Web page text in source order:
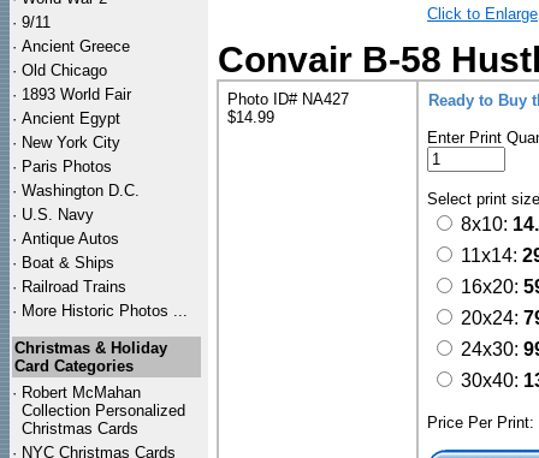
· 9/11
· Ancient Greece
· Old Chicago
· 1893 World Fair
· Ancient Egypt
· New York City
· Paris Photos
· Washington D.C.
· U.S. Navy
· Antique Autos
· Boat & Ships
· Railroad Trains
· More Historic Photos ...
Christmas & Holiday
Card Categories
· Robert McMahan
Collection Personalized
Christmas Cards
· NYC Christmas Cards
Click to Enlarge
Convair B-58
Photo ID# NA427
$14.99
Ready to Buy
Enter Print
Select print
8x10:
11x14:
16x20:
20x24:
24x30:
30x40:
Price Per